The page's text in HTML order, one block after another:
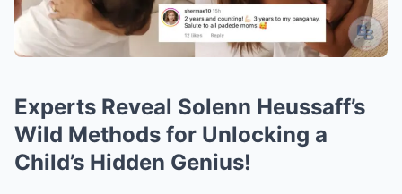
Experts Reveal Solenn Heussaff’s
Wild Methods for Unlocking a
Child’s Hidden Genius!